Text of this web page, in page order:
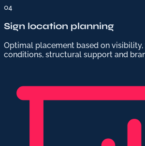
04
Sign location planning
Optimal placement based on
conditions, structural support and